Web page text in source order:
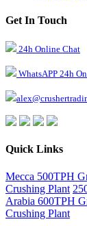
Get In Touch
24h Online Chat
WhatsAPP 24h
Quick Links
Mecca 500TPH
Crushing Plant
Arabia 600TPH
Crushing Plant